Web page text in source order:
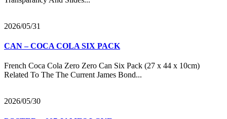
2026/05/31
CAN – COCA COLA SIX PACK
French Coca Cola Zero Zero Can Six Pack (27 x 44 x 10cm)
Related To The The Current James Bond...
2026/05/30